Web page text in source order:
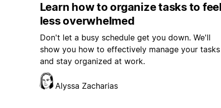
Learn how to organize tasks to feel
less overwhelmed
Don't let a busy schedule get you down. We'll
show you how to effectively manage your tasks
and stay organized at work.
Alyssa Zacharias